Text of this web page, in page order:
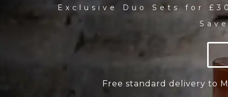
Exclusive Duo Sets for
Free standard delivery to